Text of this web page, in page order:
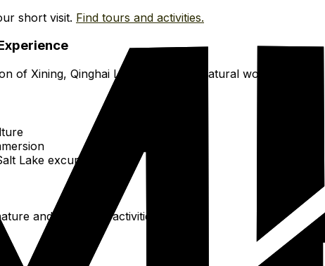
short visit. Find tours and activities.
of Xining, Qinghai Lake, and other natural wonders.
Lake excursion
and departure activities.